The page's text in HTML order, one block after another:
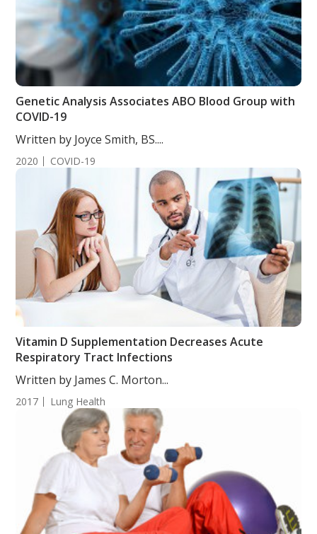
Genetic Analysis Associates ABO Blood Group with
COVID-19
Written by Joyce Smith, BS....
2020 COVID-19
Vitamin D Supplementation Decreases Acute
Respiratory Tract Infections
Written by James C. Morton...
2017 Lung Health